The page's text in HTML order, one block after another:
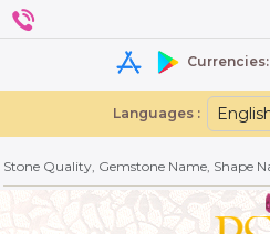
Currencies:
Languages :